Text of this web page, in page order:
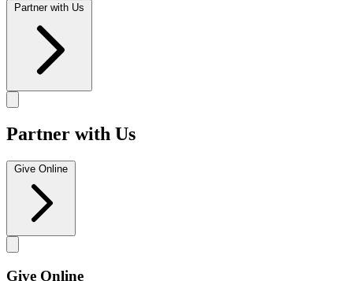
Partner with Us
Partner with Us
Give Online
Give Online